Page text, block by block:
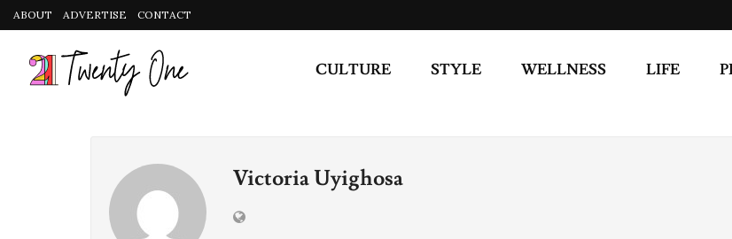
ABOUT ADVERTISE CONTACT
CULTURE STYLE WELLNESS LIFE
Victoria Uyighosa